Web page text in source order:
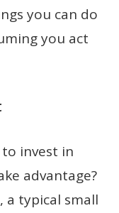
you can do
you act
invest in
advantage?
a typical small